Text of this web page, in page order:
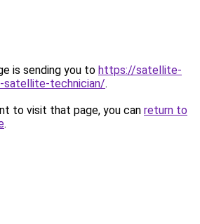
is sending you to https://satellite-
satellite-technician/.
to visit that page, you can return to
.